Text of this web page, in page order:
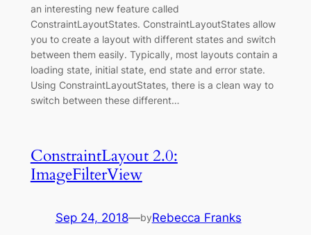
an interesting new feature called
ConstraintLayoutStates. ConstraintLayoutStates allow
you to create a layout with different states and switch
between them easily. Typically, most layouts contain a
loading state, initial state, end state and error state.
Using ConstraintLayoutStates, there is a clean way to
switch between these different…
ConstraintLayout 2.0:
ImageFilterView
Sep 24, 2018—byRebecca Franks